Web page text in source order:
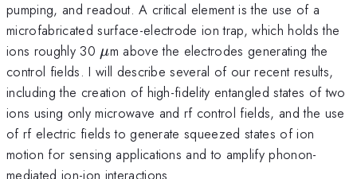
pumping, and readout. A critical element is the use of a
microfabricated surface-electrode ion trap, which holds the
ions roughly 30 \mu
μm above the electrodes generating the
control fields. I will describe several of our recent results,
including the creation of high-fidelity entangled states of two
ions using only microwave and rf control fields, and the use
of rf electric fields to generate squeezed states of ion
motion for sensing applications and to amplify phonon-
mediated ion-ion interactions.